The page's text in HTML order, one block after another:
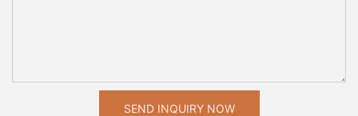
SEND INQUIRY NOW